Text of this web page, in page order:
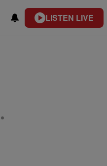
LISTEN LIVE